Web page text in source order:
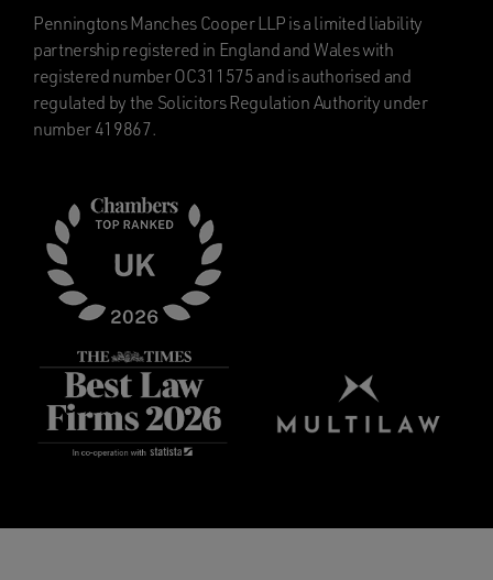
Penningtons Manches Cooper LLP is a limited liability
partnership registered in England and Wales with
registered number OC311575 and is authorised and
regulated by the Solicitors Regulation Authority under
number 419867.